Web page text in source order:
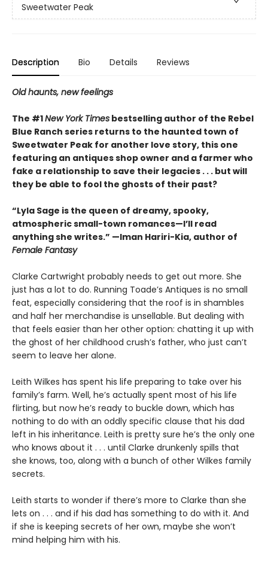
Sweetwater Peak
Description Bio Details Reviews
Old haunts, new feelings
The #1New York Times bestselling author of the Rebel
Blue Ranch series returns to the haunted town of
Sweetwater Peak for another love story, this one
featuring an antiques shop owner and a farmer who
fake a relationship to save their legacies . . . but will
they be able to fool the ghosts of their past?
“Lyla Sage is the queen of dreamy, spooky,
atmospheric small-town romances—I’ll read
anything she writes.” —Iman Hariri-Kia, author of
Female Fantasy
Clarke Cartwright probably needs to get out more. She
just has a lot to do. Running Toade’s Antiques is no small
feat, especially considering that the roof is in shambles
and half her merchandise is unsellable. But dealing with
that feels easier than her other option: chatting it up with
the ghost of her childhood crush’s father, who just can’t
seem to leave her alone.
Leith Wilkes has spent his life preparing to take over his
family’s farm. Well, he’s actually spent most of his life
flirting, but now he’s ready to buckle down, which has
nothing to do with an oddly specific clause that his dad
left in his inheritance. Leith is pretty sure he’s the only one
who knows about it . . . until Clarke drunkenly spills that
she knows, too, along with a bunch of other Wilkes family
secrets.
Leith starts to wonder if there’s more to Clarke than she
lets on . . . and if his dad has something to do with it. And
if she is keeping secrets of her own, maybe she won’t
mind helping him with his.